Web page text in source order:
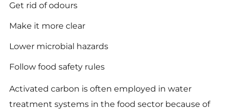
Get rid of odours
Make it more clear
Lower microbial hazards
Follow food safety rules
Activated carbon is often employed in water
treatment systems in the food sector because of